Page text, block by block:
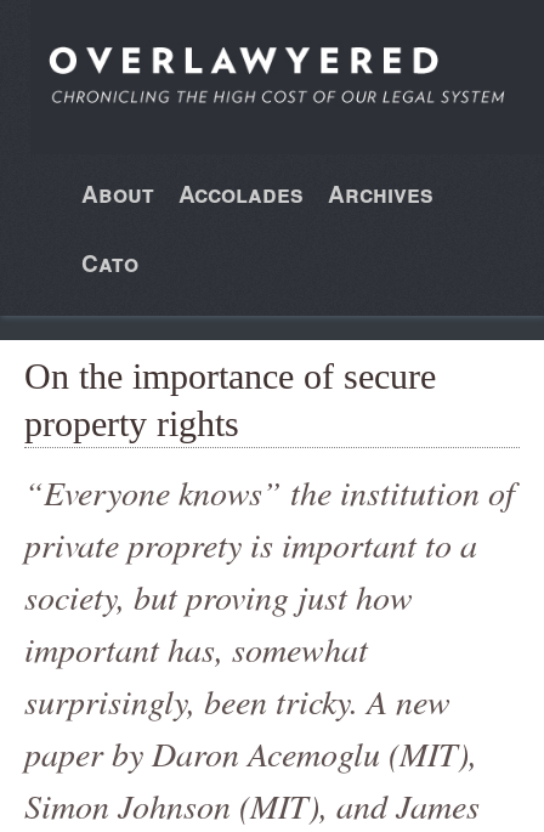
About Accolades Archives
Cato
On the importance of secure
property rights
“Everyone knows” the institution of
private proprety is important to a
society, but proving just how
important has, somewhat
surprisingly, been tricky. A new
paper by Daron Acemoglu (MIT),
Simon Johnson (MIT), and James